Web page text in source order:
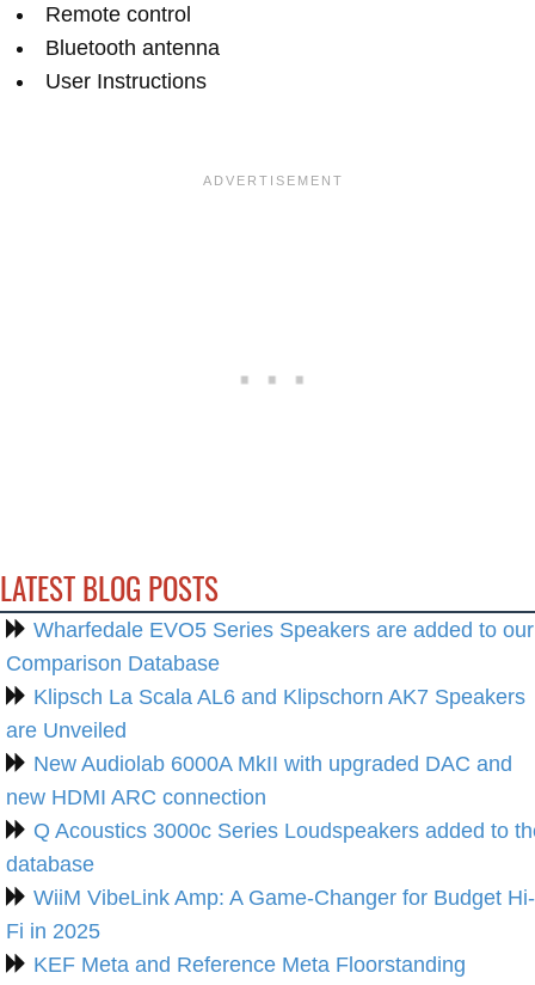
Remote control
Bluetooth antenna
User Instructions
LATEST BLOG POSTS
Wharfedale EVO5 Series Speakers are added to our
Comparison Database
Klipsch La Scala AL6 and Klipschorn AK7 Speakers
are Unveiled
New Audiolab 6000A MkII with upgraded DAC and
new HDMI ARC connection
Q Acoustics 3000c Series Loudspeakers added to
database
WiiM VibeLink Amp: A Game-Changer for Budget Hi-
Fi in 2025
KEF Meta and Reference Meta Floorstanding